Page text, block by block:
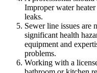
Improper water
leaks.
Sewer line issues are
significant health
equipment and
problems.
Working with a